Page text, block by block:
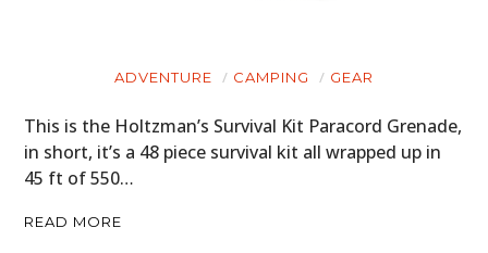
ADVENTURE CAMPING GEAR
This is the Holtzman’s Survival Kit Paracord Grenade,
in short, it’s a 48 piece survival kit all wrapped up in
45 ft of 550…
READ MORE